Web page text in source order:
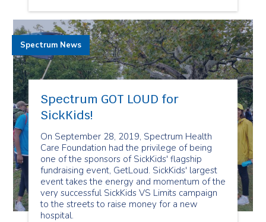
Spectrum GOT LOUD for
SickKids!
On September 28, 2019, Spectrum Health
Care Foundation had the privilege of being
one of the sponsors of SickKids' flagship
fundraising event, GetLoud. SickKids' largest
event takes the energy and momentum of the
very successful SickKids VS Limits campaign
to the streets to raise money for a new
hospital.
Spectrum News